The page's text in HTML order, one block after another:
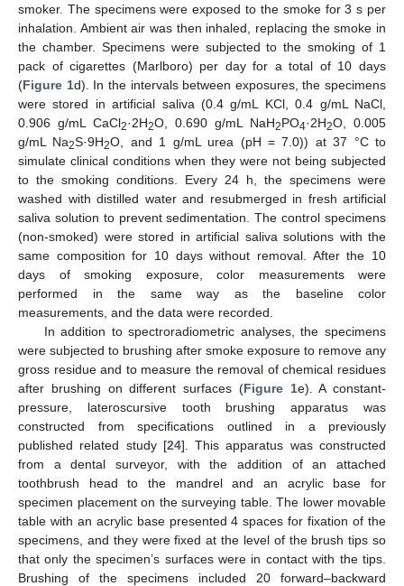
smoker. The specimens were exposed to the smoke for 3 s per
inhalation. Ambient air was then inhaled, replacing the smoke in
the chamber. Specimens were subjected to the smoking of 1
pack of cigarettes (Marlboro) per day for a total of 10 days
(Figure 1d). In the intervals between exposures, the specimens
were stored in artificial saliva (0.4 g/mL KCl, 0.4 g/mL NaCl,
0.906 g/mL CaCl2·2H2O, 0.690 g/mL NaH2PO4·2H2O, 0.005
g/mL Na2S·9H2O, and 1 g/mL urea (pH = 7.0)) at 37 °C to
simulate clinical conditions when they were not being subjected
to the smoking conditions. Every 24 h, the specimens were
washed with distilled water and resubmerged in fresh artificial
saliva solution to prevent sedimentation. The control specimens
(non-smoked) were stored in artificial saliva solutions with the
same composition for 10 days without removal. After the 10
days of smoking exposure, color measurements were
performed in the same way as the baseline color
measurements, and the data were recorded.
In addition to spectroradiometric analyses, the specimens
were subjected to brushing after smoke exposure to remove any
gross residue and to measure the removal of chemical residues
after brushing on different surfaces (Figure 1e). A constant-
pressure, lateroscursive tooth brushing apparatus was
constructed from specifications outlined in a previously
published related study [24]. This apparatus was constructed
from a dental surveyor, with the addition of an attached
toothbrush head to the mandrel and an acrylic base for
specimen placement on the surveying table. The lower movable
table with an acrylic base presented 4 spaces for fixation of the
specimens, and they were fixed at the level of the brush tips so
that only the specimen’s surfaces were in contact with the tips.
Brushing of the specimens included 20 forward–backward